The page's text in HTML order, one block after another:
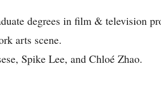
degrees in film & television
arts scene.
Spike Lee, and Chloé Zhao.